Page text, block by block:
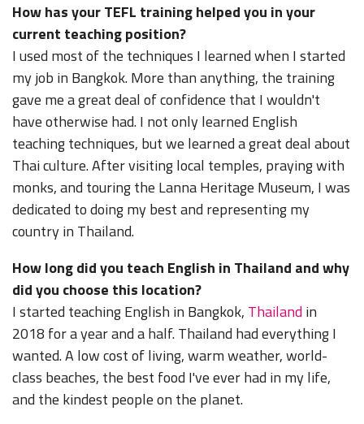
How has your TEFL training helped you in your
current teaching position?
I used most of the techniques I learned when I started
my job in Bangkok. More than anything, the training
gave me a great deal of confidence that I wouldn't
have otherwise had. I not only learned English
teaching techniques, but we learned a great deal about
Thai culture. After visiting local temples, praying with
monks, and touring the Lanna Heritage Museum, I was
dedicated to doing my best and representing my
country in Thailand.
How long did you teach English in Thailand and why
did you choose this location?
I started teaching English in Bangkok, Thailandin
2018 for a year and a half. Thailand had everything I
wanted. A low cost of living, warm weather, world-
class beaches, the best food I've ever had in my life,
and the kindest people on the planet.